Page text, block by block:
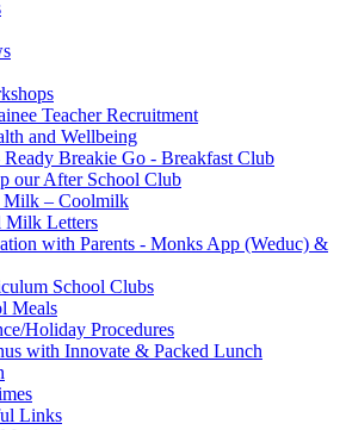
Teacher Recruitment
and Wellbeing
Ready Breakie Go - Breakfast Club
our After School Club
Milk – Coolmilk
Milk Letters
with Parents - Monks App (Weduc) &
School Clubs
Meals
Holiday Procedures
with Innovate & Packed Lunch
Links